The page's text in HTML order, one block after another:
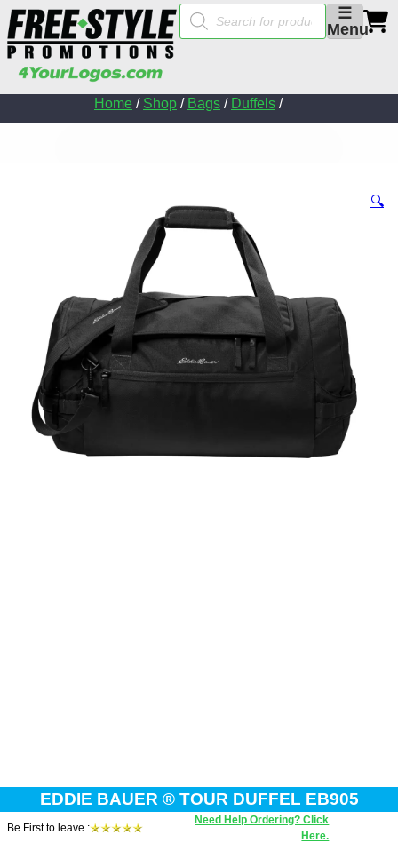
☰
Menu
Products
search
Home / Shop / Bags / Duffels /
🔍
EDDIE BAUER ® TOUR DUFFEL EB905
Be First to leave :
Need Help Ordering? Click
Here.